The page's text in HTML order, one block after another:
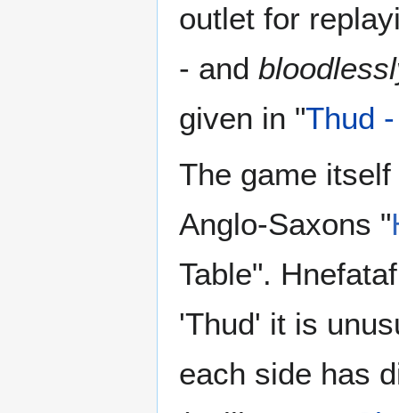
outlet for
- and
given in "Thud
The game
Anglo-Saxons "
Table".
'Thud' it is
each side has